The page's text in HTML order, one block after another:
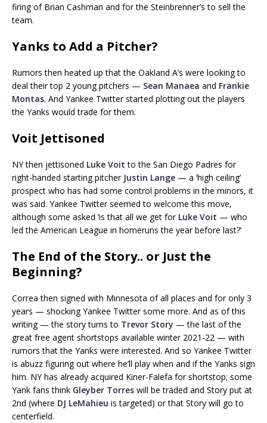
firing of Brian Cashman and for the Steinbrenner’s to sell the
team.
Yanks to Add a Pitcher?
Rumors then heated up that the Oakland A’s were looking to
deal their top 2 young pitchers — Sean Manaea and Frankie
Montas. And Yankee Twitter started plotting out the players
the Yanks would trade for them.
Voit Jettisoned
NY then jettisoned Luke Voit to the San Diego Padres for
right-handed starting pitcher Justin Lange — a ‘high ceiling’
prospect who has had some control problems in the minors, it
was said. Yankee Twitter seemed to welcome this move,
although some asked ‘is that all we get for Luke Voit — who
led the American League in homeruns the year before last?’
The End of the Story.. or Just the
Beginning?
Correa then signed with Minnesota of all places and for only 3
years — shocking Yankee Twitter some more. And as of this
writing — the story turns to Trevor Story — the last of the
great free agent shortstops available winter 2021-22 — with
rumors that the Yanks were interested. And so Yankee Twitter
is abuzz figuring out where he’ll play when and if the Yanks sign
him. NY has already acquired Kiner-Falefa for shortstop; some
Yank fans think Gleyber Torres will be traded and Story put at
2nd (where DJ LeMahieu is targeted) or that Story will go to
centerfield.